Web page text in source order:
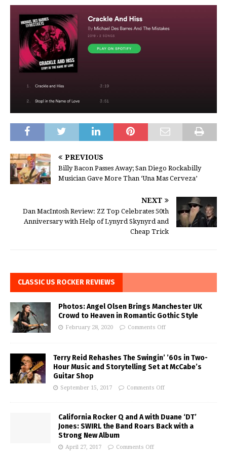
PREVIOUS
Billy Bacon Passes Away; San Diego Rockabilly
Musician Gave More Than ‘Una Mas Cerveza’
NEXT
Dan MacIntosh Review: ZZ Top Celebrates 50th
Anniversary with Help of Lynyrd Skynyrd and
Cheap Trick
CLASSIC US ROCKER REVIEWS
Photos: Angel Olsen Brings Manchester UK
Crowd to Heaven in Romantic Gothic Style
February 28, 2020 Comments Off
Terry Reid Rehashes The Swingin’ ’60s in Two-
Hour Music and Storytelling Set at McCabe’s
Guitar Shop
September 15, 2017 Comments Off
California Rocker Q and A with Duane ‘DT’
Jones: SWIRL the Band Roars Back with a
Strong New Album
April 27, 2017 Comments Off